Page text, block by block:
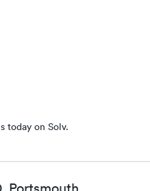
today on Solv.